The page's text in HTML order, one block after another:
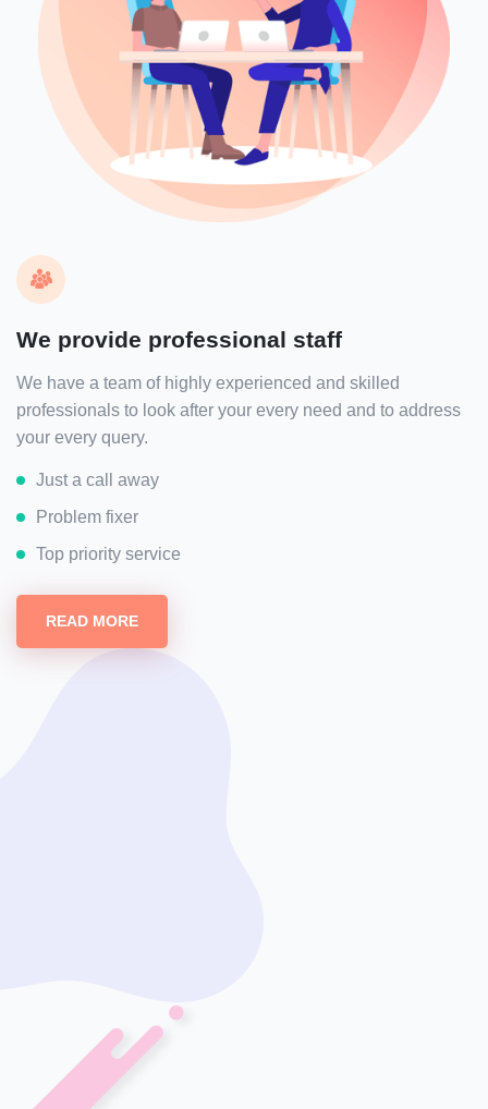
We provide professional staff
We have a team of highly experienced and skilled
professionals to look after your every need and to address
your every query.
Just a call away
Problem fixer
Top priority service
READ MORE